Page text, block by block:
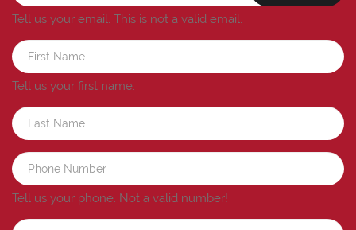
Tell us your email. This is not a valid email.
Tell us your first name.
Tell us your phone. Not a valid number!